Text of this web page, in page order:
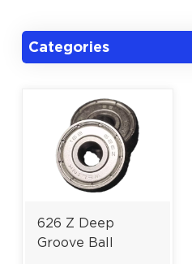
Categories
626 Z Deep
Groove Ball